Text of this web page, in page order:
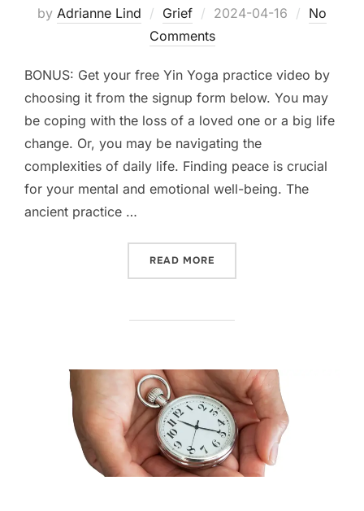
by Adrianne Lind Grief
Posted
on
2024-04-16
No
Comments
BONUS: Get your free Yin Yoga practice video by
choosing it from the signup form below. You may
be coping with the loss of a loved one or a big life
change. Or, you may be navigating the
complexities of daily life. Finding peace is crucial
for your mental and emotional well-being. The
ancient practice …
READ MORE